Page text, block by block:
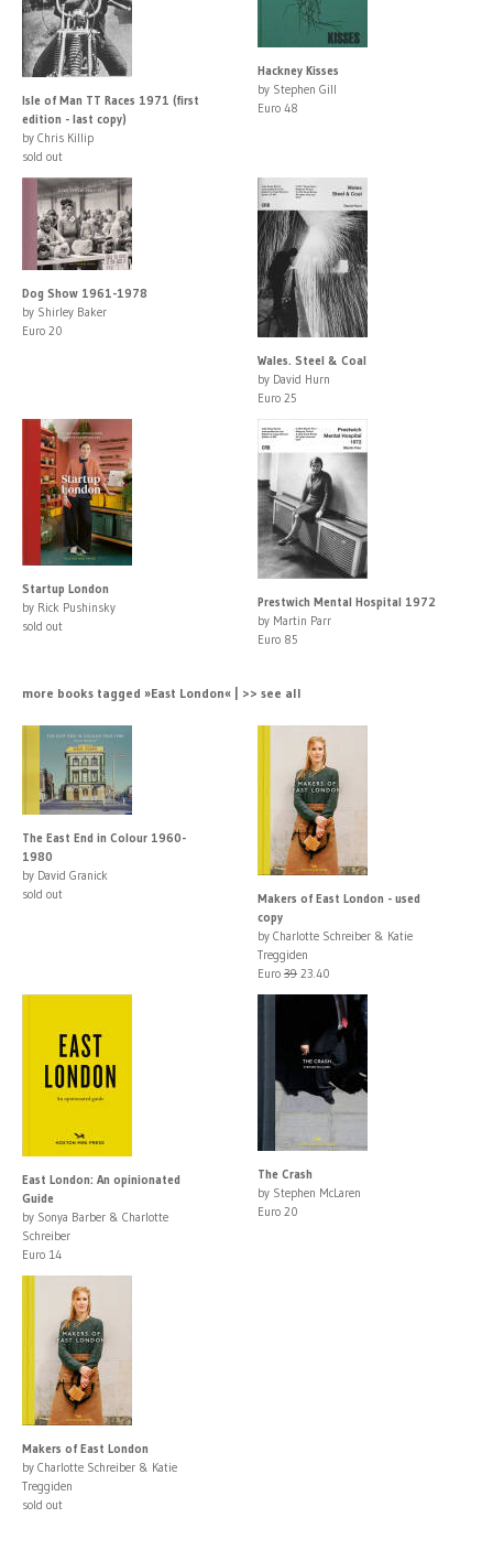
Isle of Man TT Races 1971 (first
edition - last copy)
by Chris Killip
sold out
Hackney Kisses
by Stephen Gill
Euro 48
Dog Show 1961-1978
by Shirley Baker
Euro 20
Wales. Steel & Coal
by David Hurn
Euro 25
Startup London
by Rick Pushinsky
sold out
Prestwich Mental Hospital 1972
by Martin Parr
Euro 85
more books tagged »East London« | >> see all
The East End in Colour 1960-
1980
by David Granick
sold out
Makers of East London - used
copy
by Charlotte Schreiber & Katie
Treggiden
Euro 39 23.40
East London: An opinionated
Guide
by Sonya Barber & Charlotte
Schreiber
Euro 14
The Crash
by Stephen McLaren
Euro 20
Makers of East London
by Charlotte Schreiber & Katie
Treggiden
sold out